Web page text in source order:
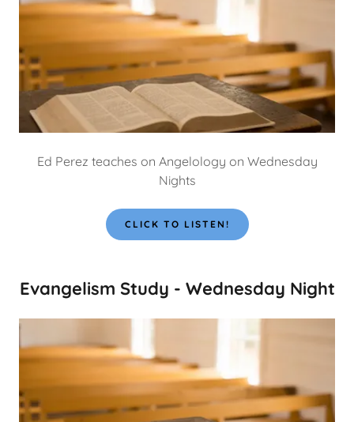
Ed Perez teaches on Angelology on Wednesday
Nights
CLICK TO LISTEN!
Evangelism Study - Wednesday Night